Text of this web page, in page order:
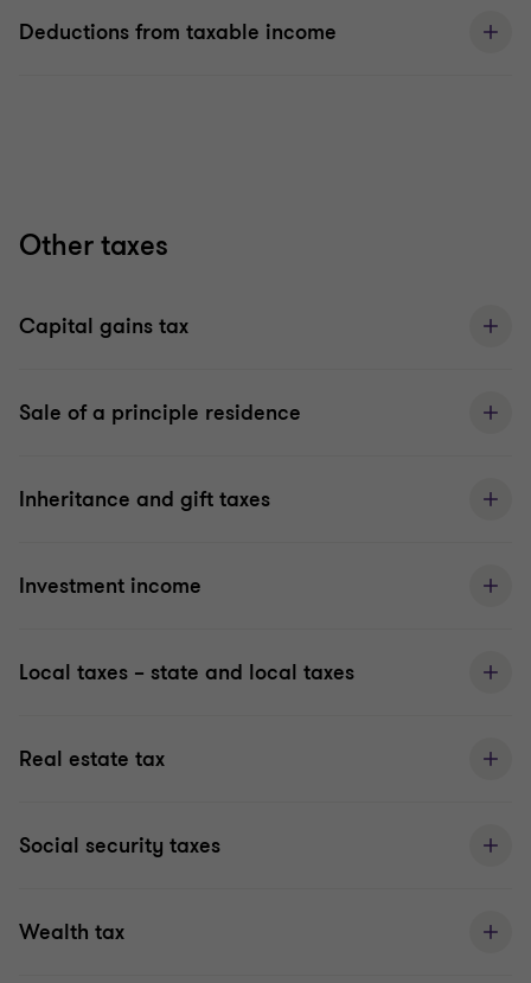
Deductions from taxable income
Other taxes
Capital gains tax
Sale of a principle residence
Inheritance and gift taxes
Investment income
Local taxes – state and local taxes
Real estate tax
Social security taxes
Wealth tax